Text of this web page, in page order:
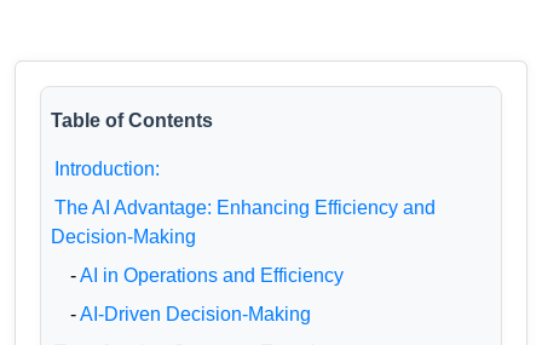
Table of Contents
Introduction:
The AI Advantage: Enhancing Efficiency and
Decision-Making
-AI in Operations and Efficiency
-AI-Driven Decision-Making